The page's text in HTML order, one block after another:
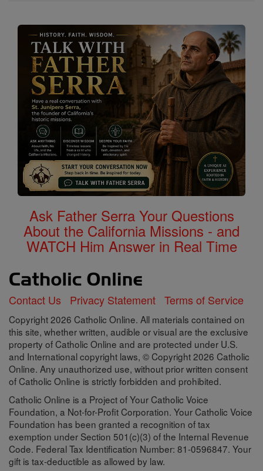
Ask Father Serra Your Questions
About the California Missions - and
WATCH Him Answer in Real Time
Contact Us Privacy Statement Terms of Service
Copyright 2026 Catholic Online. All materials contained on
this site, whether written, audible or visual are the exclusive
property of Catholic Online and are protected under U.S.
and International copyright laws, © Copyright 2026 Catholic
Online. Any unauthorized use, without prior written consent
of Catholic Online is strictly forbidden and prohibited.
Catholic Online is a Project of Your Catholic Voice
Foundation, a Not-for-Profit Corporation. Your Catholic Voice
Foundation has been granted a recognition of tax
exemption under Section 501(c)(3) of the Internal Revenue
Code. Federal Tax Identification Number: 81-0596847. Your
gift is tax-deductible as allowed by law.